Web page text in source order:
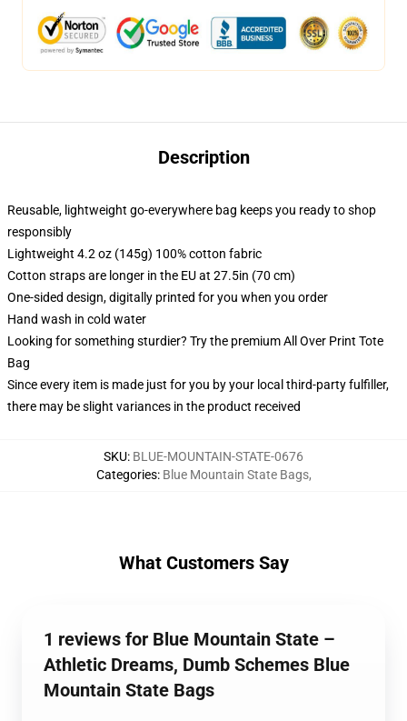
Description
Reusable, lightweight go-everywhere bag keeps you ready to shop
responsibly
Lightweight 4.2 oz (145g) 100% cotton fabric
Cotton straps are longer in the EU at 27.5in (70 cm)
One-sided design, digitally printed for you when you order
Hand wash in cold water
Looking for something sturdier? Try the premium All Over Print Tote
Bag
Since every item is made just for you by your local third-party fulfiller,
there may be slight variances in the product received
SKU: BLUE-MOUNTAIN-STATE-0676
Categories: Blue Mountain State Bags,
What Customers Say
1 reviews for Blue Mountain State –
Athletic Dreams, Dumb Schemes Blue
Mountain State Bags